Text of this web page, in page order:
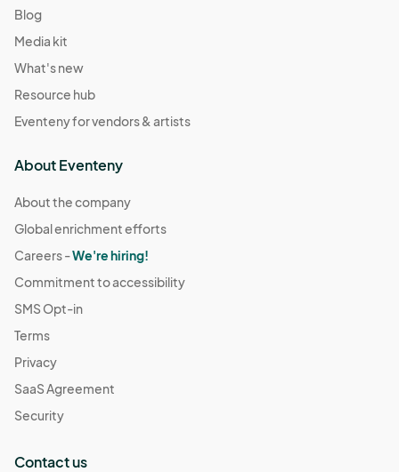
Blog
Media kit
What's new
Resource hub
Eventeny for vendors & artists
About Eventeny
About the company
Global enrichment efforts
Careers -We're hiring!
Commitment to accessibility
SMS Opt-in
Terms
Privacy
SaaS Agreement
Security
Contact us